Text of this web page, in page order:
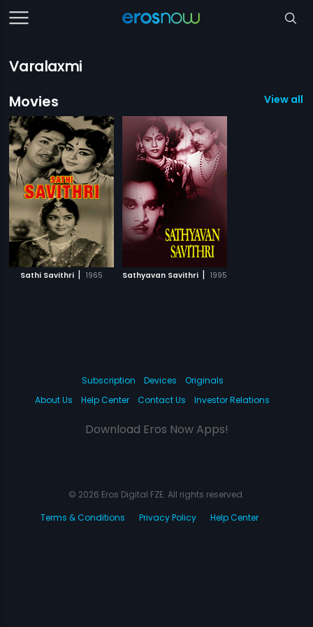
Varalaxmi
Movies
View all
Sathi Savithri | 1965 Sathyavan Savithri | 1995
Subscription Devices
Originals
About Us
Help Center Contact Us Investor Relations
Download Eros Now Apps!
© 2026 Eros Digital FZE. All rights reserved.
Terms & Conditions
Privacy Policy Help Center